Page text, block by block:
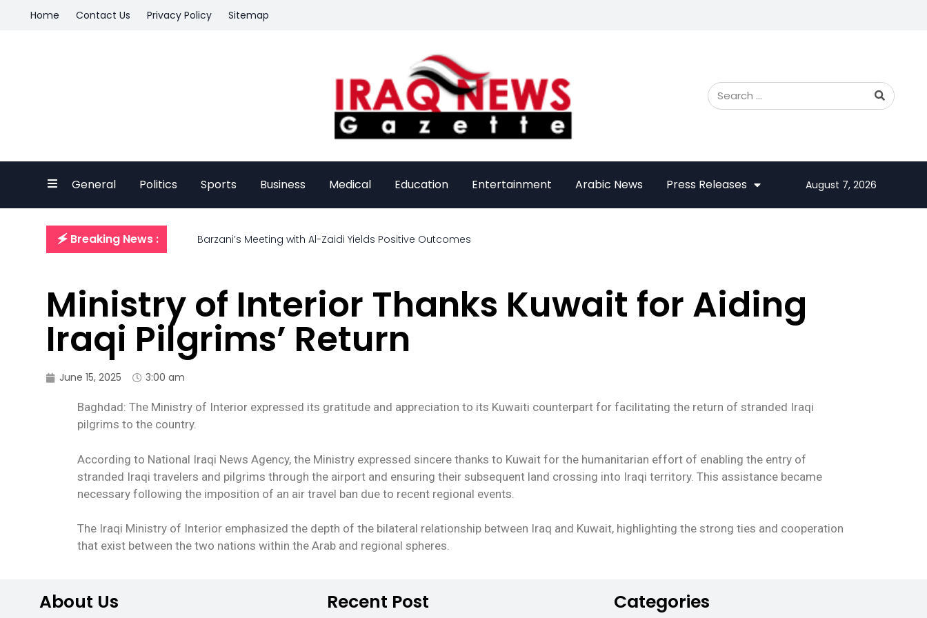
Home Contact Us Privacy Policy Sitemap
General Politics Sports Business Medical Education Entertainment Arabic News Press Releases August 7, 2026
🗲 Breaking News : Barzani’s Meeting with Al-Zaidi Yields Positive Outcomes
Ministry of Interior Thanks Kuwait for Aiding
Iraqi Pilgrims’ Return
June 15, 2025 3:00 am
Baghdad: The Ministry of Interior expressed its gratitude and appreciation to its Kuwaiti counterpart for facilitating the return of stranded Iraqi
pilgrims to the country.
According to National Iraqi News Agency, the Ministry expressed sincere thanks to Kuwait for the humanitarian effort of enabling the entry of
stranded Iraqi travelers and pilgrims through the airport and ensuring their subsequent land crossing into Iraqi territory. This assistance became
necessary following the imposition of an air travel ban due to recent regional events.
The Iraqi Ministry of Interior emphasized the depth of the bilateral relationship between Iraq and Kuwait, highlighting the strong ties and cooperation
that exist between the two nations within the Arab and regional spheres.
About Us Recent Post Categories